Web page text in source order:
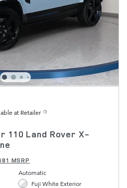
at Retailer
110 Land Rover X-
MSRP
Automatic
Fuji White Exterior